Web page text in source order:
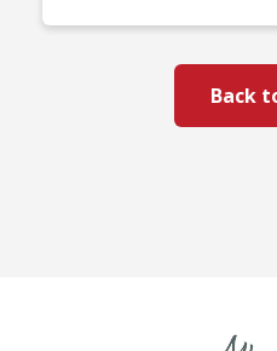
Back